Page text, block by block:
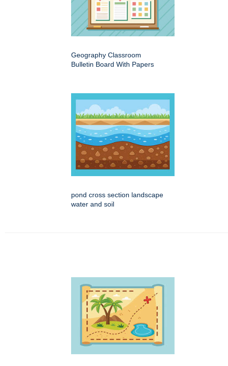
Geography Classroom
Bulletin Board With Papers
pond cross section landscape
water and soil